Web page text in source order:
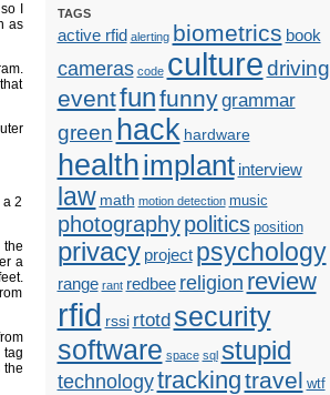
I
as
2
the
a
tag
the
TAGS
active rfid alerting biometrics book
cameras code culturedriving
eventfunfunnygrammar
green hack hardware
healthimplant interview
law math motion detection music
photography politics position
privacy project psychology
range rant redbee religion review
rfid rssi rtotd security
software space sql stupid
technologytrackingtravel wtf